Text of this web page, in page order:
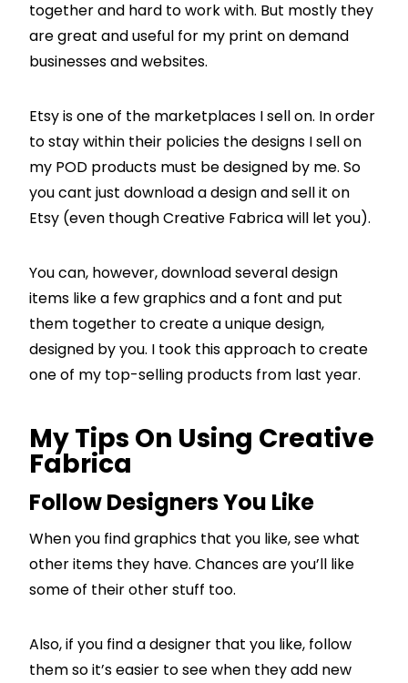
together and hard to work with. But mostly they
are great and useful for my print on demand
businesses and websites.
Etsy is one of the marketplaces I sell on. In order
to stay within their policies the designs I sell on
my POD products must be designed by me. So
you cant just download a design and sell it on
Etsy (even though Creative Fabrica will let you).
You can, however, download several design
items like a few graphics and a font and put
them together to create a unique design,
designed by you. I took this approach to create
one of my top-selling products from last year.
My Tips On Using Creative
Fabrica
Follow Designers You Like
When you find graphics that you like, see what
other items they have. Chances are you’ll like
some of their other stuff too.
Also, if you find a designer that you like, follow
them so it’s easier to see when they add new